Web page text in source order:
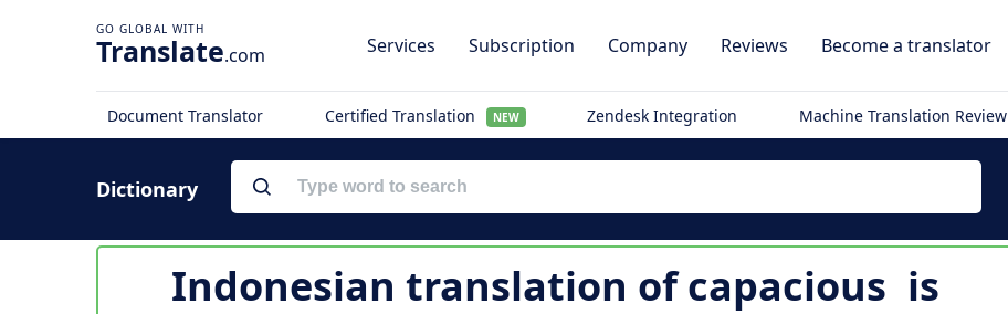
Translate.com Services Subscription Company Reviews Become a translator
Document Translator Certified Translation NEW Zendesk Integration Machine Translation Review
Dictionary
Indonesian translation ofcapacious is